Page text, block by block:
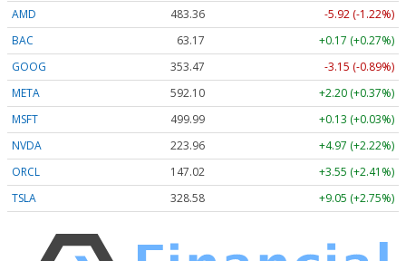
AMD
483.36
-5.92 (-1.22%)
BAC
63.17
+0.17 (+0.27%)
GOOG
353.47
-3.15 (-0.89%)
META
592.10
+2.20 (+0.37%)
MSFT
499.99
+0.13 (+0.03%)
NVDA
223.96
+4.97 (+2.22%)
ORCL
147.02
+3.55 (+2.41%)
TSLA
328.58 +9.05 (+2.75%)